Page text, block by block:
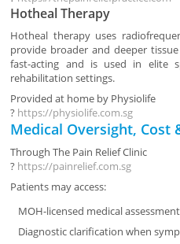
Hotheal Therapy
Hotheal therapy uses
provide broader and deeper
fast-acting and is used in elite
rehabilitation settings.
Provided at home by Physiolife
? https://physiolife.com.sg
Medical Oversight, Cost
ThroughThe Pain Relief Clinic
? https://painrelief.com.sg
Patients may access:
MOH-licensed medical assessment
Diagnostic clarification when